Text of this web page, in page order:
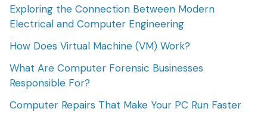
Exploring the Connection Between Modern
Electrical and Computer Engineering
How Does Virtual Machine (VM) Work?
What Are Computer Forensic Businesses
Responsible For?
Computer Repairs That Make Your PC Run Faster